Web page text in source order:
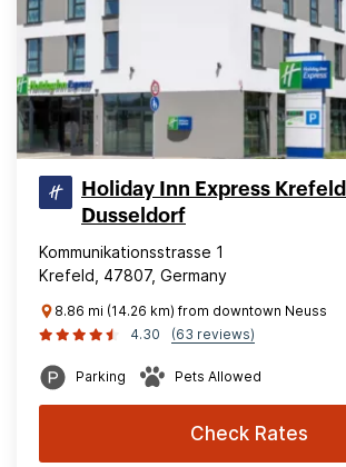
Holiday Inn Express
Dusseldorf
Kommunikationsstrasse 1
Krefeld, 47807, Germany
8.86 mi (14.26 km) from downtown Neuss
4.30
(63 reviews)
Parking Pets Allowed
Check Rates